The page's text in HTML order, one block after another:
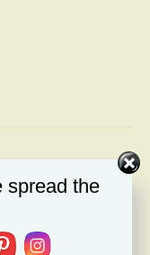
spread the